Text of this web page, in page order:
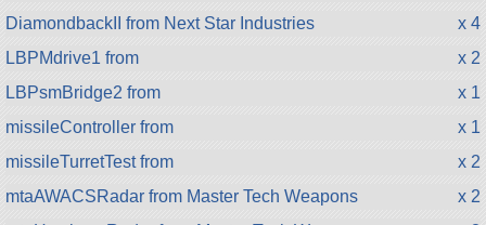
DiamondbackII from Next Star Industries
x 4
LBPMdrive1 from
x 2
LBPsmBridge2 from
x 1
missileController from
x 1
missileTurretTest from
x 2
mtaAWACSRadar from Master Tech Weapons
x 2